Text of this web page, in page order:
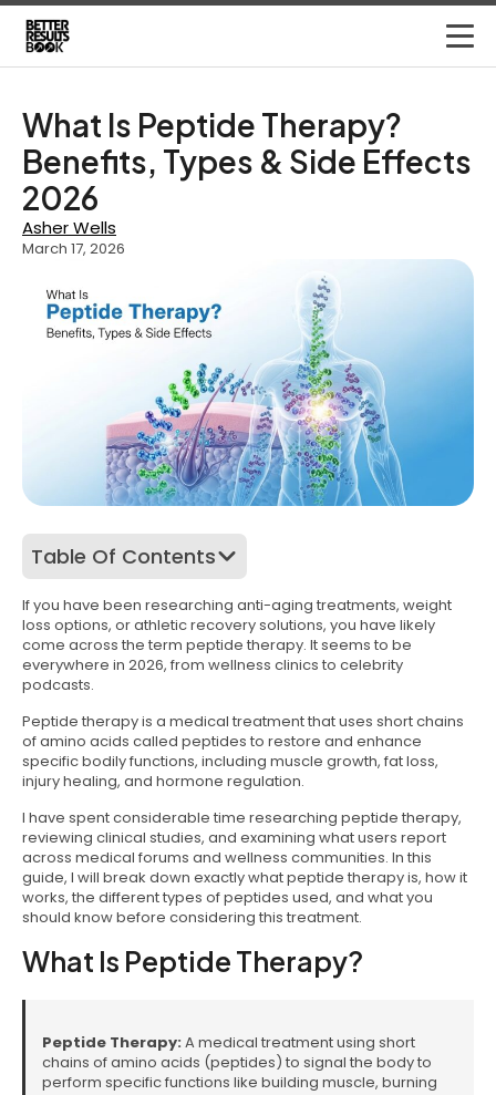
What Is Peptide Therapy?
Benefits, Types & Side Effects
2026
Asher Wells
March 17, 2026
Table Of Contents
If you have been researching anti-aging treatments, weight
loss options, or athletic recovery solutions, you have likely
come across the term peptide therapy. It seems to be
everywhere in 2026, from wellness clinics to celebrity
podcasts.
Peptide therapy is a medical treatment that uses short chains
of amino acids called peptides to restore and enhance
specific bodily functions, including muscle growth, fat loss,
injury healing, and hormone regulation.
I have spent considerable time researching peptide therapy,
reviewing clinical studies, and examining what users report
across medical forums and wellness communities. In this
guide, I will break down exactly what peptide therapy is, how it
works, the different types of peptides used, and what you
should know before considering this treatment.
What Is Peptide Therapy?
Peptide Therapy: A medical treatment using short
chains of amino acids (peptides) to signal the body to
perform specific functions like building muscle, burning